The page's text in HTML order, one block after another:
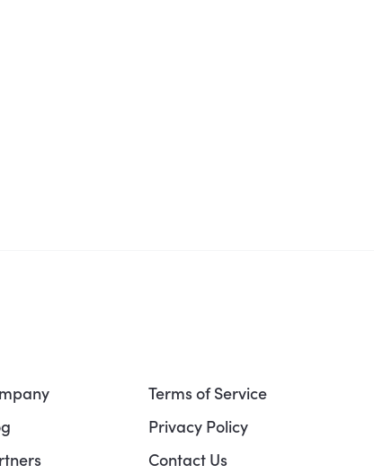
Terms of Service
Privacy Policy
Contact Us